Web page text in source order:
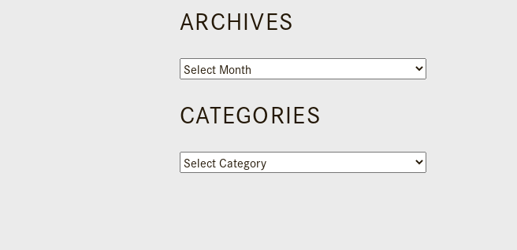
ARCHIVES
Archives
CATEGORIES
Categories